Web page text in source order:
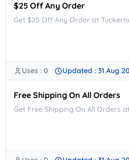
$25 Off Any Order
Get $25 Off Any Order at
Uses : 0 Updated : 31 Aug
Free Shipping On All Orders
Get Free Shipping On All Orders